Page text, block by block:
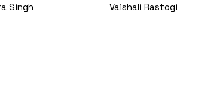
Singh Vaishali Rastogi